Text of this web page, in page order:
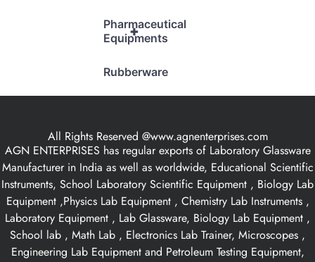
+
Pharmaceutical
Equipments
Rubberware
All Rights Reserved @www.agnenterprises.com
AGN ENTERPRISES has regular exports of Laboratory Glassware
Manufacturer in India as well as worldwide, Educational Scientific
Instruments, School Laboratory Scientific Equipment , Biology Lab
Equipment ,Physics Lab Equipment , Chemistry Lab Instruments ,
Laboratory Equipment , Lab Glassware, Biology Lab Equipment ,
School lab , Math Lab , Electronics Lab Trainer, Microscopes ,
Engineering Lab Equipment and Petroleum Testing Equipment,